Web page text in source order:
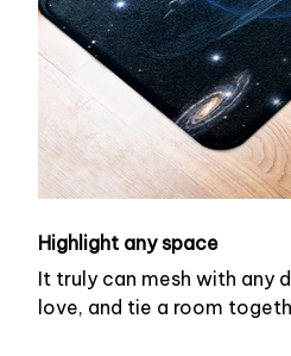
Highlight any space
It truly can mesh with any
love, and tie a room